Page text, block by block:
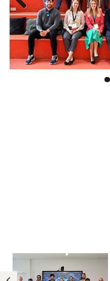
Previ
ous